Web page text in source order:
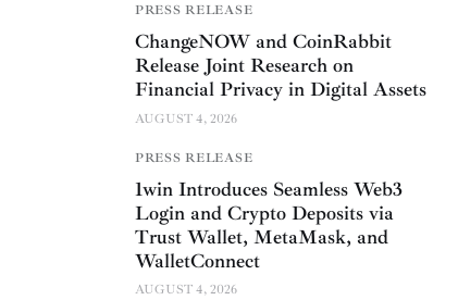
PRESS RELEASE
ChangeNOW and CoinRabbit
Release Joint Research on
Financial Privacy in Digital Assets
AUGUST 4, 2026
PRESS RELEASE
1win Introduces Seamless Web3
Login and Crypto Deposits via
Trust Wallet, MetaMask, and
WalletConnect
AUGUST 4, 2026